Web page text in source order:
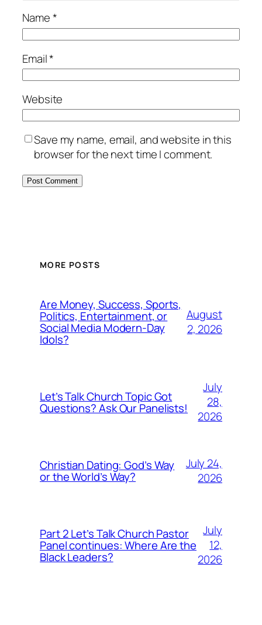
Name*
Email*
Website
Save my name, email, and website in this
browser for the next time I comment.
MORE POSTS
Are Money, Success, Sports,
Politics, Entertainment, or
Social Media Modern-Day
Idols?
August
2, 2026
Let’s Talk Church Topic Got
Questions? Ask Our Panelists!
July
28,
2026
Christian Dating: God’s Way
or the World’s Way?
July 24,
2026
Part 2 Let’s Talk Church Pastor
Panel continues: Where Are the
Black Leaders?
July
12,
2026